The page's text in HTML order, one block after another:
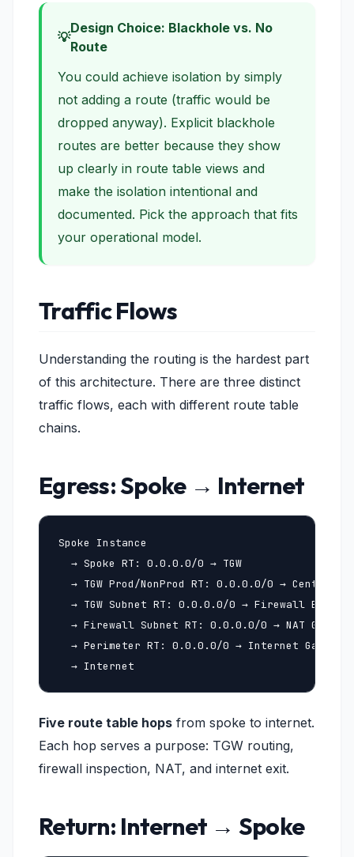
Design Choice: Blackhole vs. No
Route
You could achieve isolation by simply
not adding a route (traffic would be
dropped anyway). Explicit blackhole
routes are better because they show
up clearly in route table views and
make the isolation intentional and
documented. Pick the approach that fits
your operational model.
Traffic Flows
Understanding the routing is the hardest part
of this architecture. There are three distinct
traffic flows, each with different route table
chains.
Egress: Spoke → Internet
Spoke Instance
  → Spoke RT: 0.0.0.0/0 → TGW
→ TGW Prod/NonProd RT: 0.0.0.0/0 → Central
→ TGW Subnet RT: 0.0.0.0/0 → Firewall
→ Firewall Subnet RT: 0.0.0.0/0 → NAT
  → Perimeter RT: 0.0.0.0/0 → Internet Gateway
  → Internet
Five route table hops from spoke to internet.
Each hop serves a purpose: TGW routing,
firewall inspection, NAT, and internet exit.
Return: Internet → Spoke